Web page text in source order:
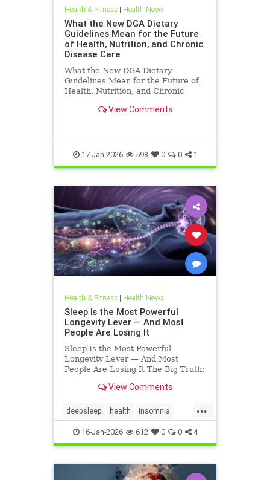
Health & Fitness| Health News
What the New DGA Dietary
Guidelines Mean for the Future
of Health, Nutrition, and Chronic
Disease Care
What the New DGA Dietary
Guidelines Mean for the Future of
Health, Nutrition, and Chronic
View Comments
17-Jan-2026 598 0 0 1
Health & Fitness| Health News
Sleep Is the Most Powerful
Longevity Lever — And Most
People Are Losing It
Sleep Is the Most Powerful
Longevity Lever — And Most
People Are Losing It The Big Truth:
Sleep is not rest.Sleep is repair. It’s
external demands and turns inward
— to fix what
View Comments
...
deepsleep health insomnia
restorativesleep sleep
sleeprepair
16-Jan-2026 612 0 0 4